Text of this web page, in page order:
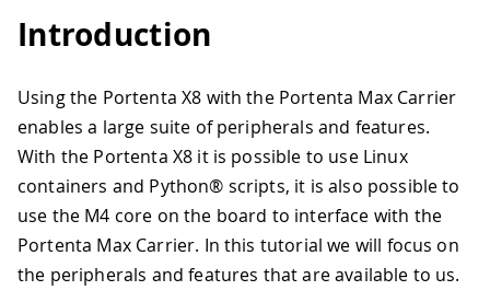
Introduction
Using the Portenta X8 with the Portenta Max Carrier
enables a large suite of peripherals and features.
With the Portenta X8 it is possible to use Linux
containers and Python® scripts, it is also possible to
use the M4 core on the board to interface with the
Portenta Max Carrier. In this tutorial we will focus on
the peripherals and features that are available to us.